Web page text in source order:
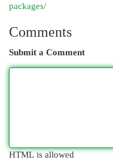
packages/
Comments
Submit a Comment
HTML is allowed